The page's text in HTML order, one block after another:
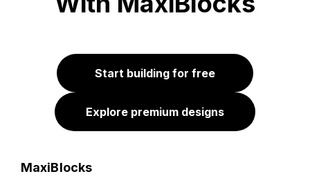
Start building for free
Explore premium designs
MaxiBlocks